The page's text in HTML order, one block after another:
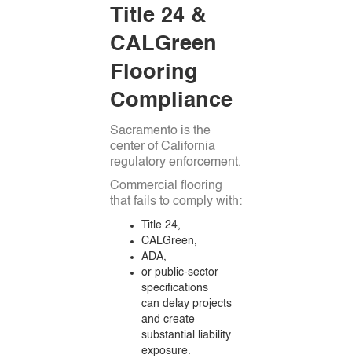
Title 24 &
CALGreen
Flooring
Compliance
Sacramento is the
center of California
regulatory enforcement.
Commercial flooring
that fails to comply with:
Title 24,
CALGreen,
ADA,
or public-sector
specifications
can delay projects
and create
substantial liability
exposure.